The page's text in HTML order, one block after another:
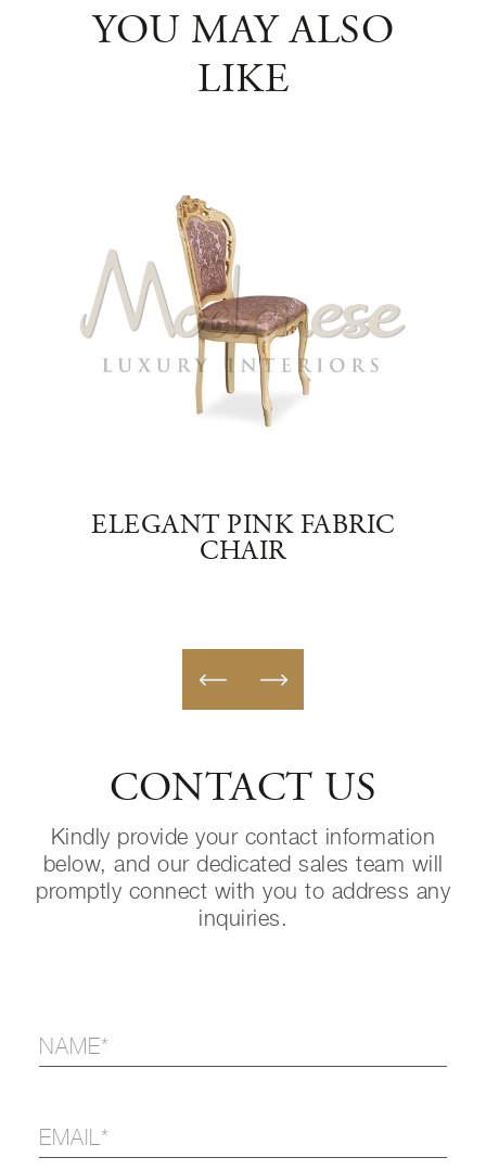
YOU MAY ALSO
LIKE
ELEGANT PINK FABRIC
CHAIR
CONTACT US
Kindly provide your contact information
below, and our dedicated sales team will
promptly connect with you to address any
inquiries.